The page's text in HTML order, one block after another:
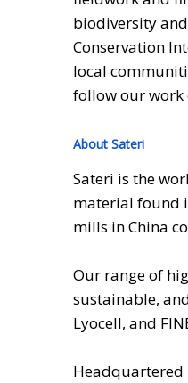
biodiversity
Conservation
local
follow our work
About Sateri
Sateri is the
material found
mills in China
Our range of
sustainable,
Lyocell, and
Headquartered